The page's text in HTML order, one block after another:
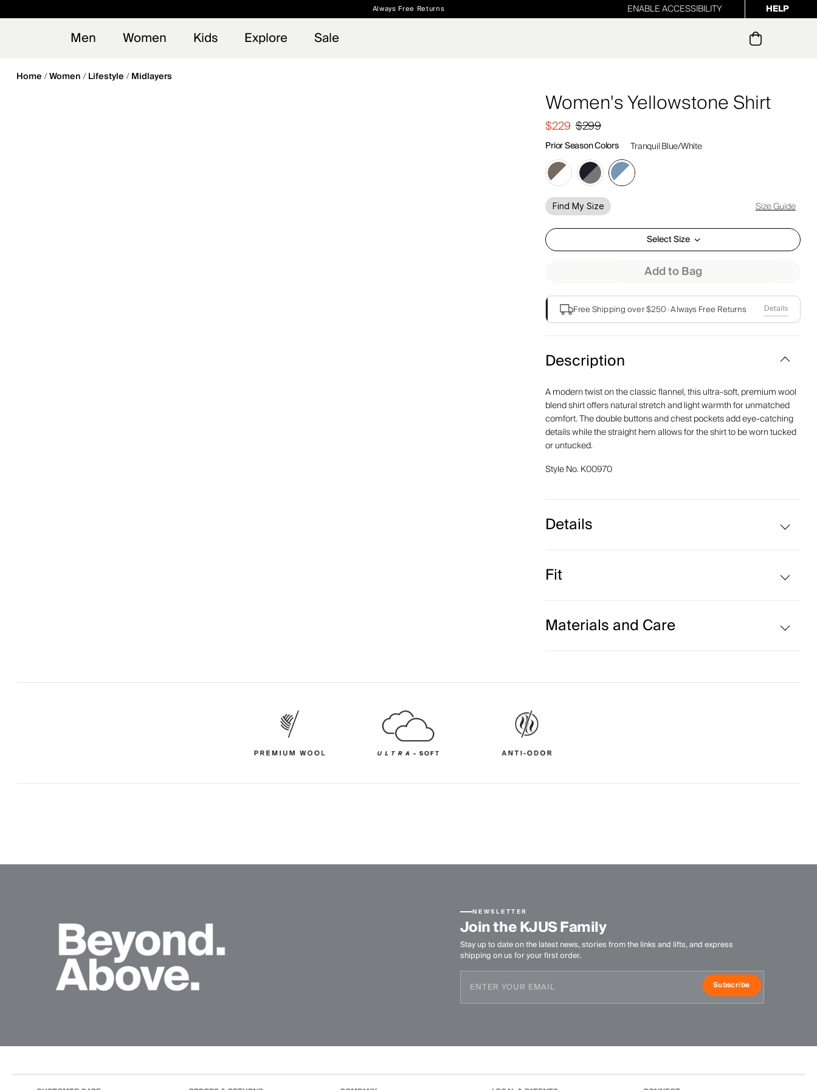
Always Free Returns ENABLE ACCESSIBILITY HELP
Men Women Kids Explore Sale
Home Women Lifestyle Midlayers
Women's Yellowstone Shirt
$299
$229
Prior Season Colors Tranquil Blue/White
Find My Size Size Guide
Select Size
Add to Bag
Free Shipping over $250·Always Free Returns Details
Description
A modern twist on the classic flannel, this ultra-soft, premium wool
blend shirt offers natural stretch and light warmth for unmatched
comfort. The double buttons and chest pockets add eye-catching
details while the straight hem allows for the shirt to be worn tucked
or untucked.
Style No. K00970
Details
Fit
Materials and Care
Properties
Anti-Odor
Do not bleach
Do not tumble dry
Ironing at low temperature
Professional dry cleaning normal process
NEWSLETTER
Join the KJUS Family
Stay up to date on the latest news, stories from the links and lifts, and express
shipping on us for your first order.
Subscribe